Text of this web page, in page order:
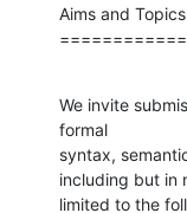
Aims and
We invite
formal
syntax,
including but in
limited to the